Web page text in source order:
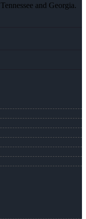
and Georgia.